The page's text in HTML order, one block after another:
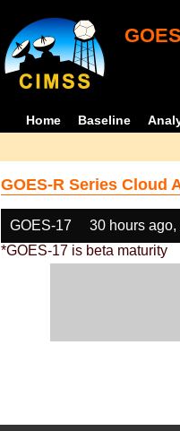
Home Baseline
GOES-R Series Cloud
GOES-17 30 hours
*GOES-17 is beta maturity